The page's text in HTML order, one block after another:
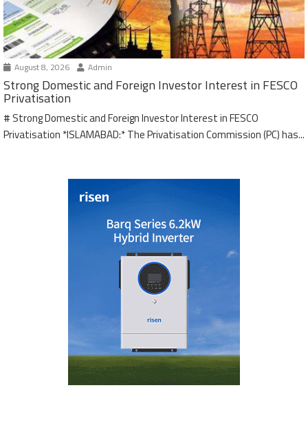
August 8, 2026 Admin
Strong Domestic and Foreign Investor Interest in FESCO
Privatisation
# Strong Domestic and Foreign Investor Interest in FESCO
Privatisation *ISLAMABAD:* The Privatisation Commission (PC) has...